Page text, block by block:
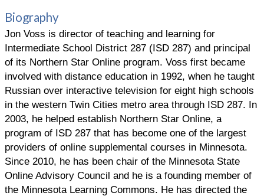
Biography
Jon Voss is director of teaching and learning for
Intermediate School District 287 (ISD 287) and principal
of its Northern Star Online program. Voss first became
involved with distance education in 1992, when he taught
Russian over interactive television for eight high schools
in the western Twin Cities metro area through ISD 287. In
2003, he helped establish Northern Star Online, a
program of ISD 287 that has become one of the largest
providers of online supplemental courses in Minnesota.
Since 2010, he has been chair of the Minnesota State
Online Advisory Council and he is a founding member of
the Minnesota Learning Commons. He has directed the